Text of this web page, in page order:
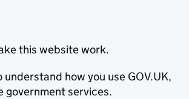
this website work.
how you use GOV.UK,
government services.